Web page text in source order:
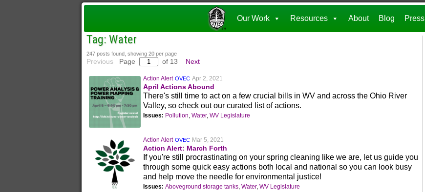
Our Work Resources About Blog Press
Tag: Water
247 posts found, showing 20 per page
Previous Page of 13 Next
Action Alert OVEC Apr 2, 2021
April Actions Abound
There's still time to act on a few crucial bills in WV and across the Ohio River
Valley, so check out our curated list of actions.
Issues: Pollution, Water, WV Legislature
Action Alert OVEC Mar 5, 2021
Action Alert: March Forth
If you're still procrastinating on your spring cleaning like we are, let us guide you
through some quick easy actions both local and national so you can look busy
and help move the needle for environmental justice!
Issues: Aboveground storage tanks, Water, WV Legislature